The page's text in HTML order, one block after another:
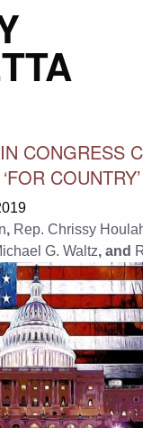
CONGRESS
COUNTRY’
, Rep. Chrissy
G. Waltz, and